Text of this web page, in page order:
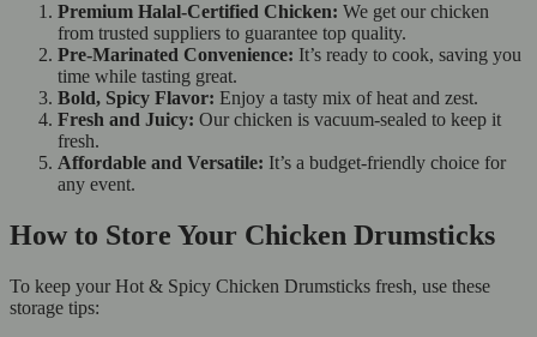
Premium Halal-Certified Chicken: We get our chicken
from trusted suppliers to guarantee top quality.
Pre-Marinated Convenience: It’s ready to cook, saving you
time while tasting great.
Bold, Spicy Flavor: Enjoy a tasty mix of heat and zest.
Fresh and Juicy: Our chicken is vacuum-sealed to keep it
fresh.
Affordable and Versatile: It’s a budget-friendly choice for
any event.
How to Store Your Chicken Drumsticks
To keep your Hot & Spicy Chicken Drumsticks fresh, use these
storage tips: